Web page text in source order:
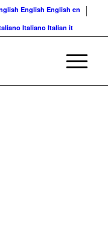
English English en
Italiano Italian it